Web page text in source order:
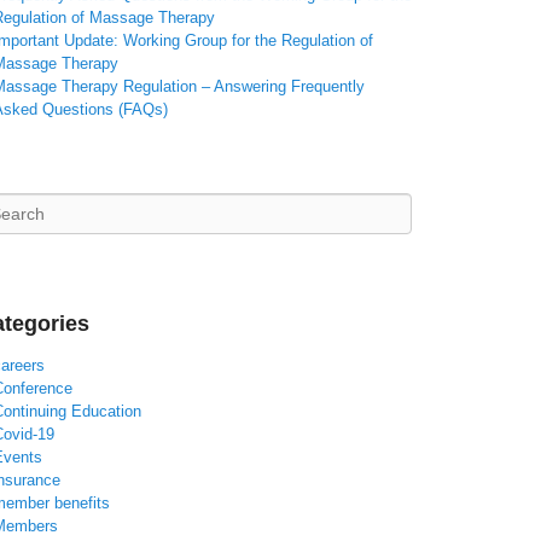
of Massage Therapy
Update: Working Group for the Regulation of
Therapy
Therapy Regulation – Answering Frequently
Questions (FAQs)
Education
19
benefits